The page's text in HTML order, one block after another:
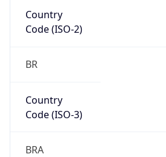
Country
Code (ISO-2)
BR
Country
Code (ISO-3)
BRA